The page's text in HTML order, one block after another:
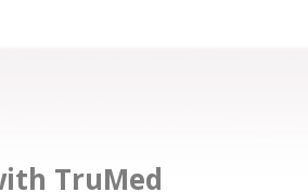
TruMed